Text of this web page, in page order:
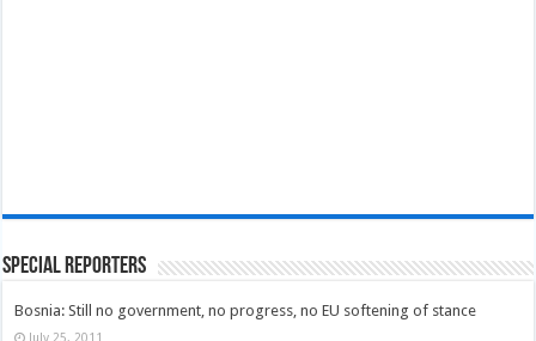
Special Reporters
Bosnia: Still no government, no progress, no EU softening of stance
July 25, 2011